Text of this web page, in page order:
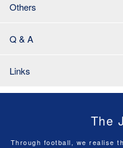
Others
Q & A
Links
The
Through football, we realise